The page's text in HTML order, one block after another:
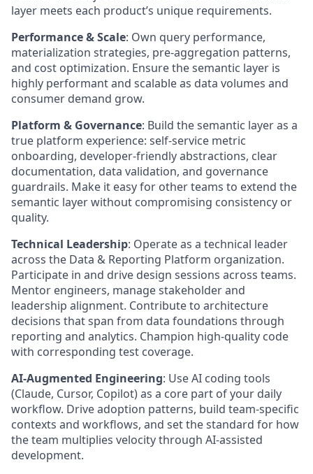
layer meets each product’s unique requirements.
Performance & Scale: Own query performance,
materialization strategies, pre-aggregation patterns,
and cost optimization. Ensure the semantic layer is
highly performant and scalable as data volumes and
consumer demand grow.
Platform & Governance: Build the semantic layer as a
true platform experience: self-service metric
onboarding, developer-friendly abstractions, clear
documentation, data validation, and governance
guardrails. Make it easy for other teams to extend the
semantic layer without compromising consistency or
quality.
Technical Leadership: Operate as a technical leader
across the Data & Reporting Platform organization.
Participate in and drive design sessions across teams.
Mentor engineers, manage stakeholder and
leadership alignment. Contribute to architecture
decisions that span from data foundations through
reporting and analytics. Champion high-quality code
with corresponding test coverage.
AI-Augmented Engineering: Use AI coding tools
(Claude, Cursor, Copilot) as a core part of your daily
workflow. Drive adoption patterns, build team-specific
contexts and workflows, and set the standard for how
the team multiplies velocity through AI-assisted
development.